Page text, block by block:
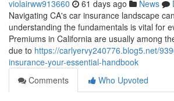
violairww913660 61 days ago News
Navigating CA's car insurance landscape
understanding the fundamentals is vital for
Premiums in California are usually among
due to https://carlyervy240776.blog5.net/
insurance-your-essential-handbook
Comments
Who Upvoted